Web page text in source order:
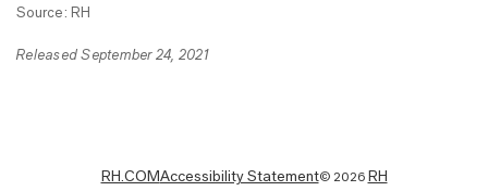
Source: RH
Released September 24, 2021
RH.COMAccessibility Statement© 2026 RH